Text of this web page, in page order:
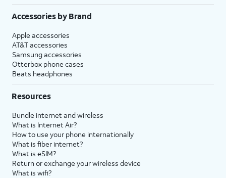
Accessories by Brand
Apple accessories
AT&T accessories
Samsung accessories
Otterbox phone cases
Beats headphones
Resources
Bundle internet and wireless
What is Internet Air?
How to use your phone internationally
What is fiber internet?
What is eSIM?
Return or exchange your wireless device
What is wifi?